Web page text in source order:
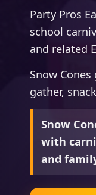
Party Pros
school
and related
Snow
gather,
Snow
with
and